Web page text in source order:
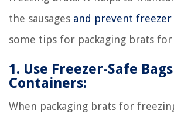
the sausages and prevent
some tips for packaging brats
1. Use Freezer-Safe
Containers:
When packaging brats for